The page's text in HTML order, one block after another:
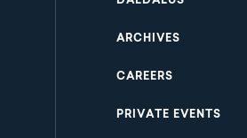
Footer
ARCHIVES
CAREERS
PRIVATE EVENTS